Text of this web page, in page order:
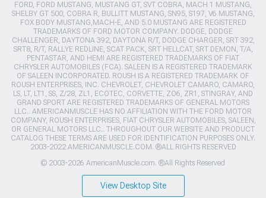
FORD, FORD MUSTANG, MUSTANG GT, SVT COBRA, MACH 1 MUSTANG,
SHELBY GT 500, COBRA R, BULLITT MUSTANG, SN95, S197, V6 MUSTANG,
FOX BODY MUSTANG,MACH-E, AND 5.0 MUSTANG ARE REGISTERED
TRADEMARKS OF FORD MOTOR COMPANY. DODGE, DODGE
CHALLENGER, DAYTONA 392, DAYTONA R/T, DODGE CHARGER, SRT 392,
SRT8, R/T, RALLYE REDLINE, SCAT PACK, SRT HELLCAT, SRT DEMON, T/A,
PENTASTAR, AND HEMI ARE REGISTERED TRADEMARKS OF FIAT
CHRYSLER AUTOMOBILES (FCA). SALEEN IS A REGISTERED TRADEMARK
OF SALEEN INCORPORATED. ROUSH IS A REGISTERED TRADEMARK OF
ROUSH ENTERPRISES, INC. CHEVROLET, CHEVROLET CAMARO, CAMARO,
LS, LT, LT1, SS, Z/28, ZL1, ECOTEC, CORVETTE, ZO6, ZR1, STINGRAY, AND
GRAND SPORT ARE REGISTERED TRADEMARKS OF GENERAL MOTORS
LLC.. AMERICANMUSCLE HAS NO AFFILIATION WITH THE FORD MOTOR
COMPANY, ROUSH ENTERPRISES, FIAT CHRYSLER AUTOMOBILES, SALEEN,
OR GENERAL MOTORS LLC.. THROUGHOUT OUR WEBSITE AND PRODUCT
CATALOG THESE TERMS ARE USED FOR IDENTIFICATION PURPOSES ONLY.
2003-2022 AMERICANMUSCLE.COM. ®ALL RIGHTS RESERVED
© 2003-2026 AmericanMuscle.com. ®All Rights Reserved
View Desktop Site